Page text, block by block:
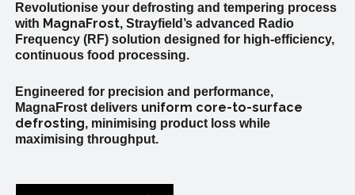
Revolutionise your defrosting and tempering process
with MagnaFrost, Strayfield’s advanced Radio
Frequency (RF) solution designed for high-efficiency,
continuous food processing.
Engineered for precision and performance,
MagnaFrost delivers uniform core-to-surface
defrosting, minimising product loss while
maximising throughput.